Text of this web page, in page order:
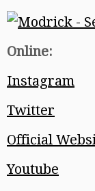
Online:
Instagram
Twitter
Official
Youtube